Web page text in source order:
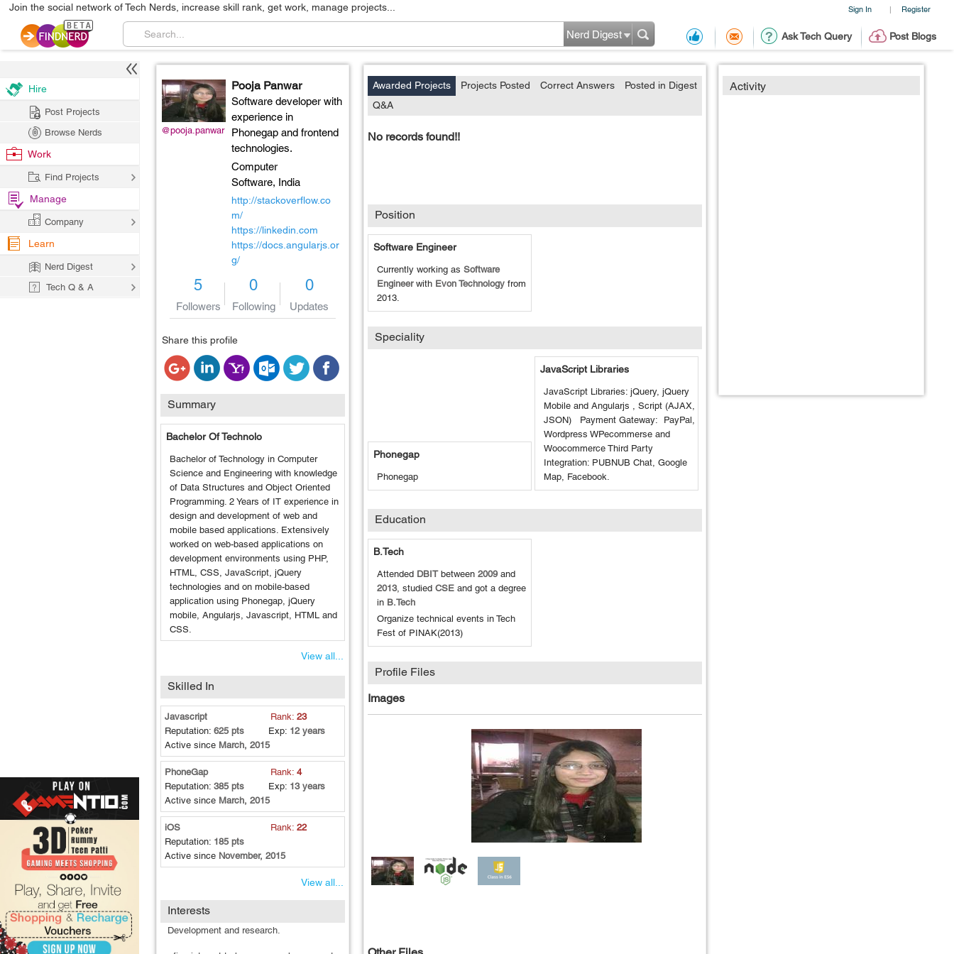
Sign In | Register
Join the social network of Tech Nerds, increase skill rank, get work, manage projects...
Ask Tech Query Post Blogs
Nerd Digest
@pooja.panwar
Pooja Panwar
Software developer with
experience in
Phonegap and frontend
technologies.
Computer
Software, India
http://stackoverflow.co
m/
https://linkedin.com
https://docs.angularjs.or
g/
5
Followers
0
Following
0
Updates
Share this profile
Summary
Bachelor Of Technolo
Bachelor of Technology in Computer
Science and Engineering with knowledge
of Data Structures and Object Oriented
Programming. 2 Years of IT experience in
design and development of web and
mobile based applications. Extensively
worked on web-based applications on
development environments using PHP,
HTML, CSS, JavaScript, jQuery
technologies and on mobile-based
application using Phonegap, jQuery
mobile, Angularjs, Javascript, HTML and
CSS.
View all...
Skilled In
Javascript Rank: 23
Reputation: 625 pts Exp: 12 years
Active since March, 2015
PhoneGap Rank: 4
Reputation: 385 pts Exp: 13 years
Active since March, 2015
iOS Rank: 22
Reputation: 185 pts
Active since November, 2015
View all...
Interests
Development and research.
Activity
Awarded Projects Projects Posted Correct Answers
Posted in Digest
Q&A
No records found!!
Position
Software Engineer
Currently working asSoftware
Engineerwith Evon Technology from
2013.
Speciality
Phonegap
Phonegap
JavaScript Libraries
JavaScript Libraries: jQuery, jQuery
Mobile and Angularjs , Script (AJAX,
JSON) Payment Gateway: PayPal,
Wordpress WPecommerse and
Woocommerce Third Party
Integration: PUBNUB Chat, Google
Map, Facebook.
Education
B.Tech
Attended DBITbetween2009and
2013, studiedCSE and got a degree
in B.Tech
Organize technical events in Tech
Fest of PINAK(2013)
Profile Files
Images
Hire
Post Projects
Browse Nerds
Work
Find Projects
Manage
Company
Learn
Nerd Digest
Tech Q & A